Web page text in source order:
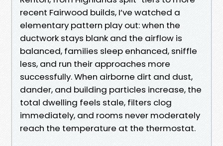
recent Fairwood builds, I’ve watched a
elementary pattern play out: when the
ductwork stays blank and the airflow is
balanced, families sleep enhanced, sniffle
less, and run their approaches more
successfully. When airborne dirt and dust,
dander, and building particles increase, the
total dwelling feels stale, filters clog
immediately, and rooms never moderately
reach the temperature at the thermostat.